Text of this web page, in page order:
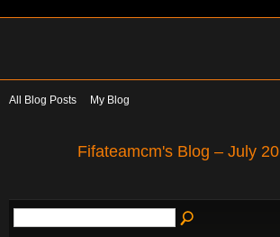
All Blog Posts My Blog
Fifateamcm's Blog – July